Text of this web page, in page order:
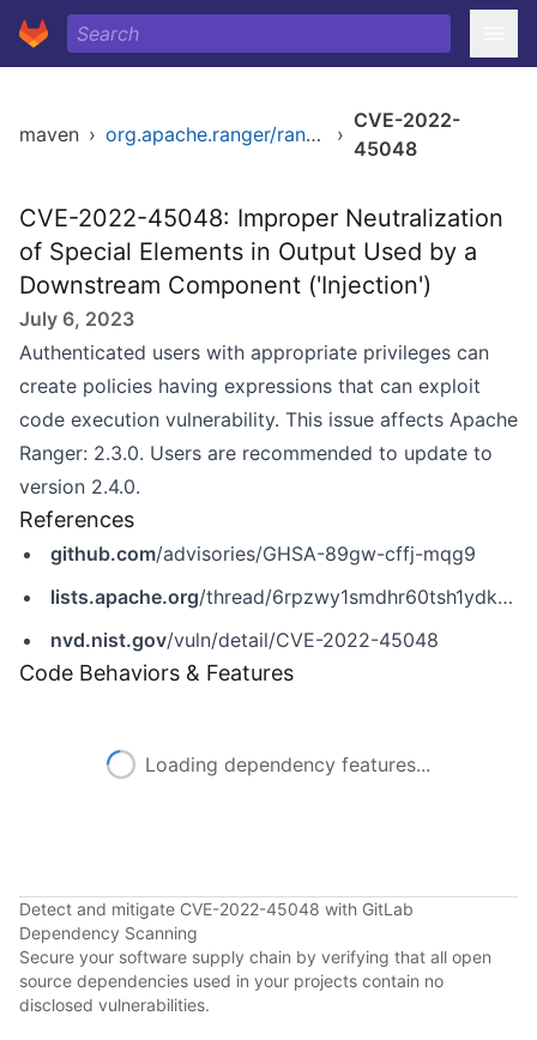
maven › org.apache.ranger/ranger ›
CVE-2022-
45048
CVE-2022-45048: Improper Neutralization
of Special Elements in Output Used by a
Downstream Component ('Injection')
July 6, 2023
Authenticated users with appropriate privileges can
create policies having expressions that can exploit
code execution vulnerability. This issue affects Apache
Ranger: 2.3.0. Users are recommended to update to
version 2.4.0.
References
github.com/advisories/GHSA-89gw-cffj-mqg9
lists.apache.org/thread/6rpzwy1smdhr60tsh1ydknn3kdm45bb6
nvd.nist.gov/vuln/detail/CVE-2022-45048
Code Behaviors & Features
Loading dependency features...
Detect and mitigate CVE-2022-45048 with GitLab
Dependency Scanning
Secure your software supply chain by verifying that all open
source dependencies used in your projects contain no
disclosed vulnerabilities.